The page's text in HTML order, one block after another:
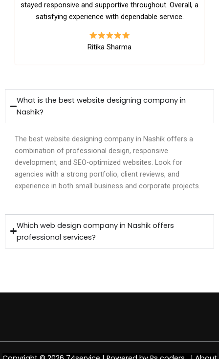
stayed responsive and supportive throughout. Overall, a
satisfying experience with dependable service.
Ritika Sharma
What is the best website designing company in
Nashik?
The best website designing company in Nashik offers a
combination of professional design, responsive
development, and SEO-optimized websites. Look for
agencies with a strong portfolio, client reviews, and
experience in both small business and corporate projects.
Which web design company in Nashik offers
professional services?